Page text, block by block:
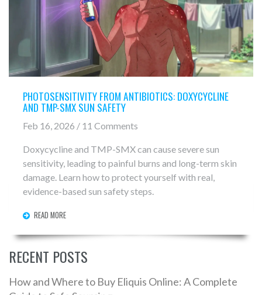
PHOTOSENSITIVITY FROM ANTIBIOTICS: DOXYCYCLINE
AND TMP-SMX SUN SAFETY
Feb 16, 2026 / 11 Comments
Doxycycline and TMP-SMX can cause severe sun
sensitivity, leading to painful burns and long-term skin
damage. Learn how to protect yourself with real,
evidence-based sun safety steps.
READ MORE
RECENT POSTS
How and Where to Buy Eliquis Online: A Complete